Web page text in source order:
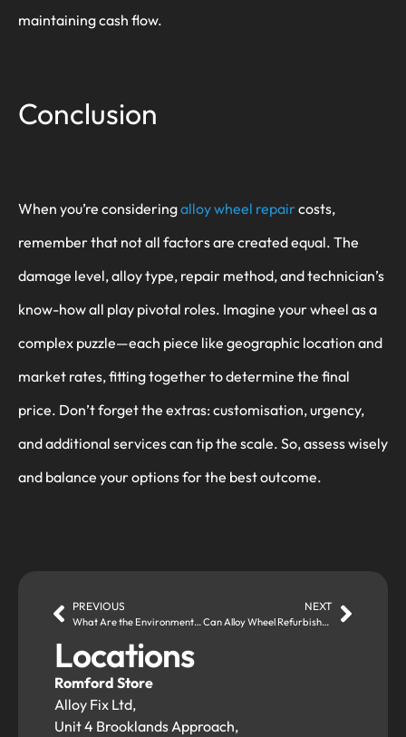
PREVIOUS
What Are the Environmental Benefits of Alloy Wheel Repairs?
NEXT
Can Alloy Wheel Refurbishment Customise the Look of Your Wheels?
Locations
Romford Store
Alloy Fix Ltd,
Unit 4 Brooklands Approach,
maintaining cash flow.
Conclusion
When you’re consideringalloy wheel repaircosts,
remember that not all factors are created equal. The
damage level, alloy type, repair method, and technician’s
know-how all play pivotal roles. Imagine your wheel as a
complex puzzle—each piece like geographic location and
market rates, fitting together to determine the final
price. Don’t forget the extras: customisation, urgency,
and additional services can tip the scale. So, assess wisely
and balance your options for the best outcome.